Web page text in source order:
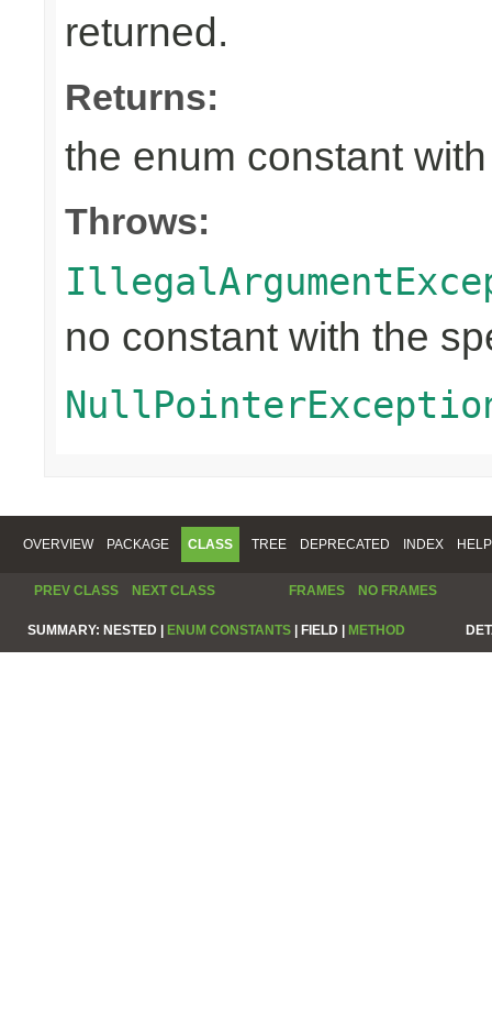
returned.
Returns:
the enum constant
Throws:
no constant with the
OVERVIEW PACKAGE CLASS TREE DEPRECATED INDEX HELP
PREV CLASS NEXT CLASS FRAMES NO FRAMES
SUMMARY: NESTED | ENUM CONSTANTS | FIELD | METHOD